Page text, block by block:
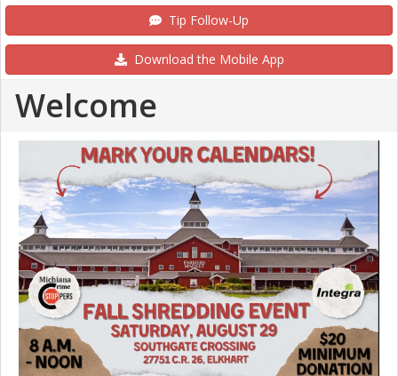
Tip Follow-Up
Download the Mobile App
Welcome